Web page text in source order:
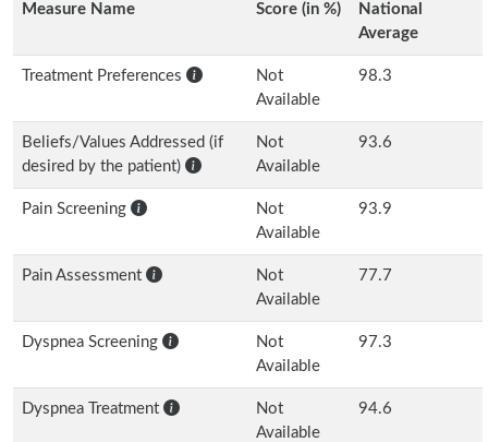
Measure Name
Score (in %)
National
Average
Treatment Preferences
Not
Available
98.3
Beliefs/Values Addressed (if
desired by the patient)
Not
Available
93.6
Pain Screening
Not
Available
93.9
Pain Assessment
Not
Available
77.7
Dyspnea Screening
Not
Available
97.3
Dyspnea Treatment
Not
Available
94.6